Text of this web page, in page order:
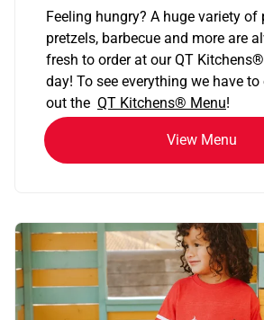
Feeling hungry? A huge variety of
pretzels, barbecue and more are
fresh to order at our QT Kitchens®
day! To see everything we have
out the QT Kitchens® Menu!
View Menu